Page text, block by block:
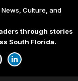
News, Culture, and
through stories
South Florida.
L
i
n
k